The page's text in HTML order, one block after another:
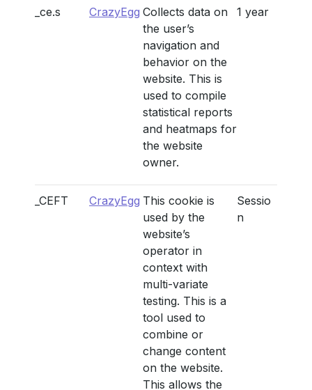
_ce.s CrazyEgg Collects data on
the user’s
navigation and
behavior on the
website. This is
used to compile
statistical reports
and heatmaps for
the website
owner.
1 year
_CEFT CrazyEgg This cookie is
used by the
website’s
operator in
context with
multi-variate
testing. This is a
tool used to
combine or
change content
on the website.
This allows the
Sessio
n